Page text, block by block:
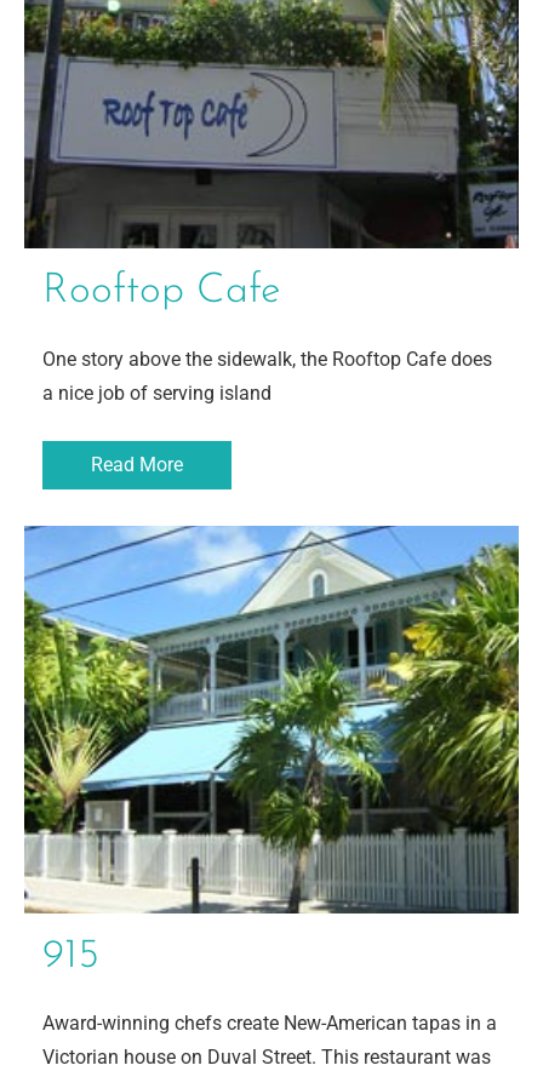
Rooftop Cafe
One story above the sidewalk, the Rooftop Cafe does
a nice job of serving island
Read More
915
Award-winning chefs create New-American tapas in a
Victorian house on Duval Street. This restaurant was